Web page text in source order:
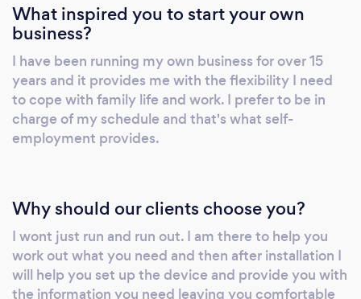
What inspired you to start your own
business?
I have been running my own business for over 15
years and it provides me with the flexibility I need
to cope with family life and work. I prefer to be in
charge of my schedule and that's what self-
employment provides.
Why should our clients choose you?
I wont just run and run out. I am there to help you
work out what you need and then after installation I
will help you set up the device and provide you with
the information you need leaving you comfortable